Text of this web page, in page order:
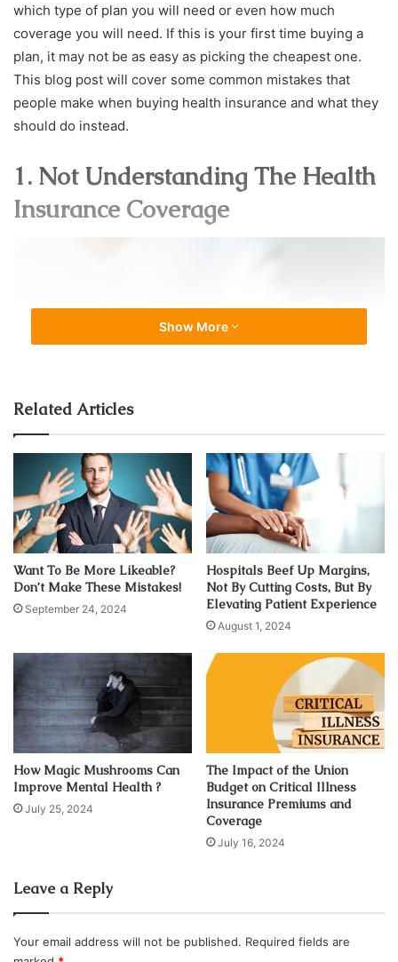
which type of plan you will need or even how much
coverage you will need. If this is your first time buying a
plan, it may not be as easy as picking the cheapest one.
This blog post will cover some common mistakes that
people make when buying health insurance and what they
should do instead.
1. Not Understanding The Health
Insurance Coverage
Source: axisbank.com
Not understanding the coverage can lead to making
which services are covered and what their limits are, they
may pay for more than expected. This is sometimes
referred to as “overage” or “co-insurance.”
Individuals may also make mistakes if they don’t
understand how their plan works. For example, some plans
require a deductible before the insurance company pays
for anything, and this amount can be high enough that it’s
not worth getting healthcare-related services until you’ve
met your deductible.
2. Overlooking The Fine Prints
A common mistake people make when buying health
insurance is overlooking the fine print. This includes not
what it says, and forgetting to read critical parts altogether.
Show More
Related Articles
Want To Be More Likeable?
Don’t Make These Mistakes!
September 24, 2024
Hospitals Beef Up Margins,
Not By Cutting Costs, But By
Elevating Patient Experience
August 1, 2024
How Magic Mushrooms Can
Improve Mental Health ?
July 25, 2024
The Impact of the Union
Budget on Critical Illness
Insurance Premiums and
Coverage
July 16, 2024
Leave a Reply
Your email address will not be published. Required fields are